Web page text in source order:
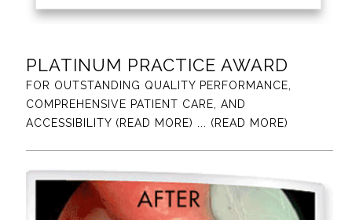
PLATINUM PRACTICE AWARD
FOR OUTSTANDING QUALITY PERFORMANCE,
COMPREHENSIVE PATIENT CARE, AND
ACCESSIBILITY (READ MORE)
... (READ MORE)